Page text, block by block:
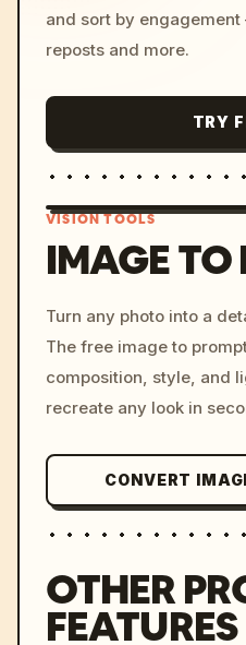
and sort by
reposts and more.
TRY
VISION TOOLS
IMAGE TO
Turn any photo into a
The free image to
composition, style, and
recreate any look in
CONVERT
OTHER
FEATURES